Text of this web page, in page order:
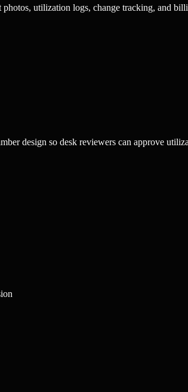
utilization logs, change tracking, and
design so desk reviewers can approve